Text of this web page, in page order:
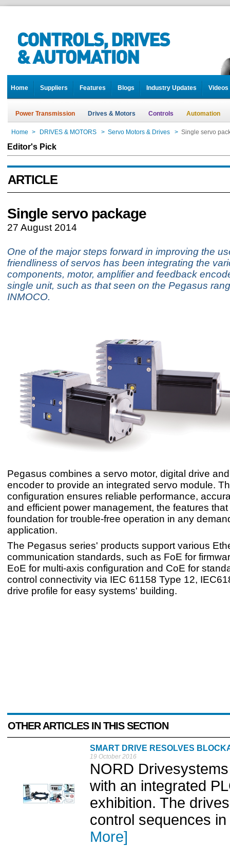
Home Suppliers Features Blogs Industry Updates Videos
Power Transmission Drives & Motors Controls Automation
Home > DRIVES & MOTORS > Servo Motors & Drives > Single servo
Editor's Pick
ARTICLE
Single servo package
27 August 2014
One of the major steps forward in improving the
friendliness of servos has been integrating the
components, motor, amplifier and feedback
single unit, such as that seen on the Pegasus
INMOCO.
Pegasus combines a servo motor, digital drive
encoder to provide an integrated servo module.
configuration ensures reliable performance,
and efficient power management, the features
foundation for trouble-free operation in any
application.
The Pegasus series' products support various
communication standards, such as FoE for
EoE for multi-axis configuration and CoE for
control connectivity via IEC 61158 Type 12,
drive profile for easy systems' building.
OTHER ARTICLES IN THIS SECTION
SMART DRIVE RESOLVES
19 October 2016
NORD
with an integrated
exhibition. The
control sequences
More]